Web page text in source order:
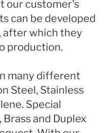
our customer's
can be developed
after which they
production.
many different
Steel, Stainless
Special
and Duplex